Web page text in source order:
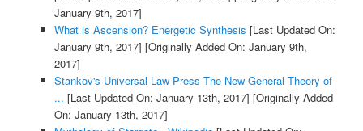
January 9th, 2017]
What is Ascension? Energetic Synthesis [Last Updated On:
January 9th, 2017] [Originally Added On: January 9th,
2017]
Stankov's Universal Law Press The New General Theory of
... [Last Updated On: January 13th, 2017] [Originally Added
On: January 13th, 2017]